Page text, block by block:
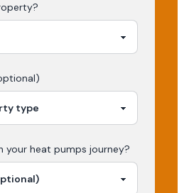
your heat pumps journey?